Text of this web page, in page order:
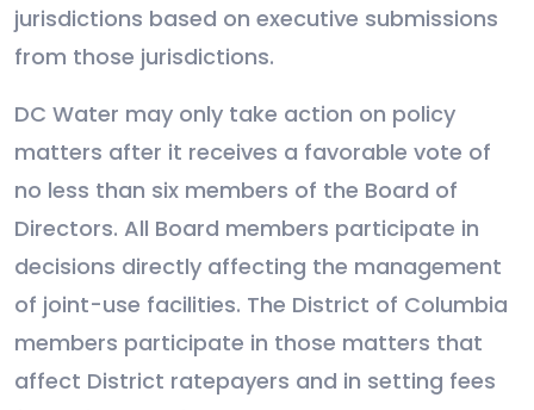
jurisdictions based on executive submissions
from those jurisdictions.
DC Water may only take action on policy
matters after it receives a favorable vote of
no less than six members of the Board of
Directors. All Board members participate in
decisions directly affecting the management
of joint-use facilities. The District of Columbia
members participate in those matters that
affect District ratepayers and in setting fees